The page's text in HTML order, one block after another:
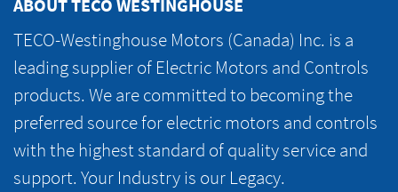
ABOUT TECO WESTINGHOUSE
TECO-Westinghouse Motors (Canada) Inc. is a
leading supplier of Electric Motors and Controls
products. We are committed to becoming the
preferred source for electric motors and controls
with the highest standard of quality service and
support. Your Industry is our Legacy.